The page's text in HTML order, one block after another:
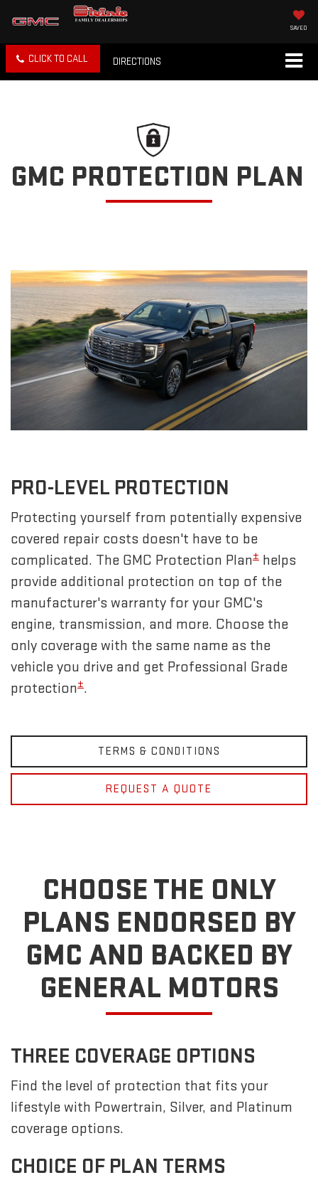
SAVED
CLICK TO CALL DIRECTIONS
GMC PROTECTION PLAN
PRO-LEVEL PROTECTION
Protecting yourself from potentially expensive
covered repair costs doesn't have to be
complicated. The GMC Protection Plan± helps
provide additional protection on top of the
manufacturer's warranty for your GMC's
engine, transmission, and more. Choose the
only coverage with the same name as the
vehicle you drive and get Professional Grade
protection±.
TERMS & CONDITIONS
REQUEST A QUOTE
CHOOSE THE ONLY
PLANS ENDORSED BY
GMC AND BACKED BY
GENERAL MOTORS
THREE COVERAGE OPTIONS
Find the level of protection that fits your
lifestyle with Powertrain, Silver, and Platinum
coverage options.
CHOICE OF PLAN TERMS